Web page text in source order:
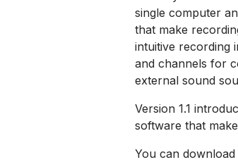
single computer
that make
intuitive recording
and channels for
external sound
Version 1.1
software that
You can